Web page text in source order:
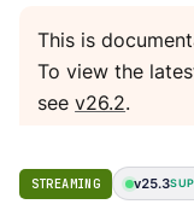
This is
To view the
seev26.2.
STREAMING v25.3